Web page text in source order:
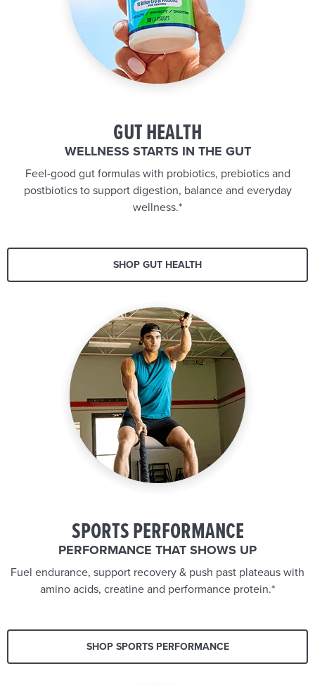
GUT HEALTH
WELLNESS STARTS IN THE GUT
Feel-good gut formulas with probiotics, prebiotics and
postbiotics to support digestion, balance and everyday
wellness.*
SHOP GUT HEALTH
SPORTS PERFORMANCE
PERFORMANCE THAT SHOWS UP
Fuel endurance, support recovery & push past plateaus with
amino acids, creatine and performance protein.*
SHOP SPORTS PERFORMANCE